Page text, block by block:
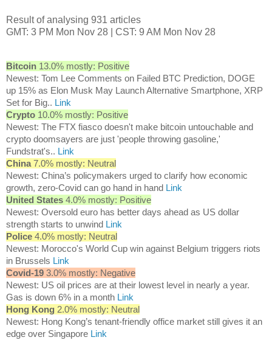
Result of analysing 931 articles
GMT: 3 PM Mon Nov 28 | CST: 9 AM Mon Nov 28
Bitcoin 13.0% mostly: Positive
Newest: Tom Lee Comments on Failed BTC Prediction, DOGE
up 15% as Elon Musk May Launch Alternative Smartphone, XRP
Set for Big.. Link
Crypto 10.0% mostly: Positive
Newest: The FTX fiasco doesn't make bitcoin untouchable and
crypto doomsayers are just 'people throwing gasoline,'
Fundstrat's.. Link
China 7.0% mostly: Neutral
Newest: China’s policymakers urged to clarify how economic
growth, zero-Covid can go hand in hand Link
United States 4.0% mostly: Positive
Newest: Oversold euro has better days ahead as US dollar
strength starts to unwind Link
Police 4.0% mostly: Neutral
Newest: Morocco's World Cup win against Belgium triggers riots
in Brussels Link
Covid-19 3.0% mostly: Negative
Newest: US oil prices are at their lowest level in nearly a year.
Gas is down 6% in a month Link
Hong Kong 2.0% mostly: Neutral
Newest: Hong Kong’s tenant-friendly office market still gives it an
edge over Singapore Link